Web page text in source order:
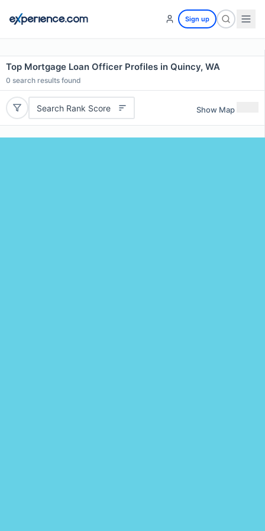
Sign up
Top Mortgage Loan Officer Profiles in Quincy, WA
0 search results found
Search Rank Score Show Map